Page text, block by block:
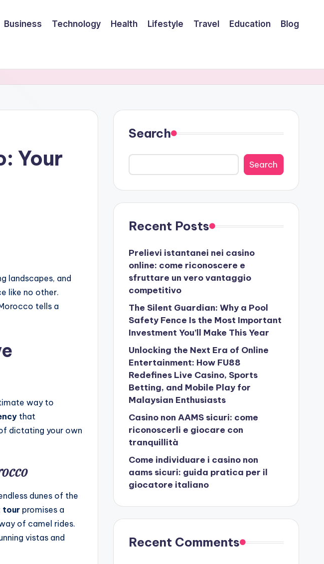
Business Technology Health Lifestyle Travel Education Blog
Your
landscapes, and
like no other.
tells a
way to
that
dictating your own
dunes of the
tour promises a
of camel rides.
vistas and
Search
Search
Recent Posts
Prelievi istantanei nei casino
online: come riconoscere e
sfruttare un vero vantaggio
competitivo
The Silent Guardian: Why a Pool
Safety Fence Is the Most Important
Investment You’ll Make This Year
Unlocking the Next Era of Online
Entertainment: How FU88
Redefines Live Casino, Sports
Betting, and Mobile Play for
Malaysian Enthusiasts
Casino non AAMS sicuri: come
riconoscerli e giocare con
tranquillità
Come individuare i casino non
aams sicuri: guida pratica per il
giocatore italiano
Recent Comments